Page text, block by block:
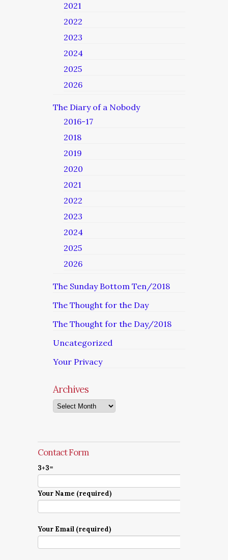
2021
2022
2023
2024
2025
2026
The Diary of a Nobody
2016-17
2018
2019
2020
2021
2022
2023
2024
2025
2026
The Sunday Bottom Ten/2018
The Thought for the Day
The Thought for the Day/2018
Uncategorized
Your Privacy
Archives
Archives
Contact Form
3+3=
Your Name (required)
Your Email (required)